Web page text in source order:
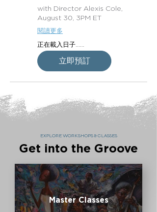
with Director Alexis Cole,
August 30, 3PM ET
閱讀更多
正在載入日子......
立即預訂
EXPLORE WORKSHOPS & CLASSES
Get into the Groove
Master Classes